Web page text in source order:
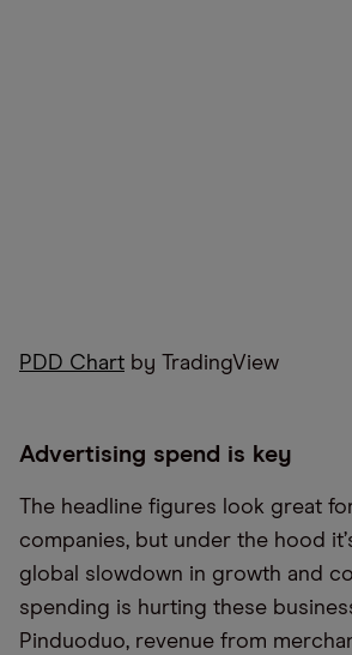
PDD Chart by TradingView
Advertising spend is key
The headline figures look great
companies, but under the hood it’
global slowdown in growth and
spending is hurting these
Pinduoduo, revenue from